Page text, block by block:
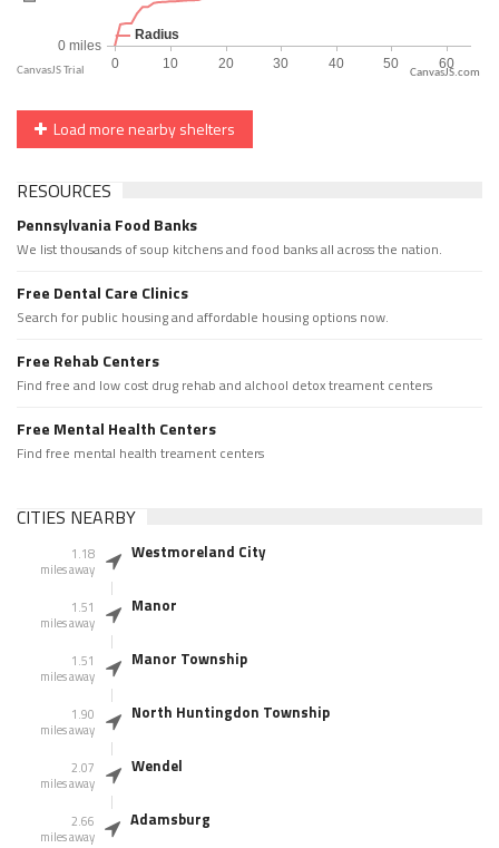
CanvasJS.com
Load more nearby shelters
RESOURCES
Pennsylvania Food Banks
We list thousands of soup kitchens and food banks all across the nation.
Free Dental Care Clinics
Search for public housing and affordable housing options now.
Free Rehab Centers
Find free and low cost drug rehab and alchool detox treament centers
Free Mental Health Centers
Find free mental health treament centers
CITIES NEARBY
1.18
miles away
Westmoreland City
1.51
miles away
Manor
1.51
miles away
Manor Township
1.90
miles away
North Huntingdon Township
2.07
miles away
Wendel
2.66
miles away
Adamsburg